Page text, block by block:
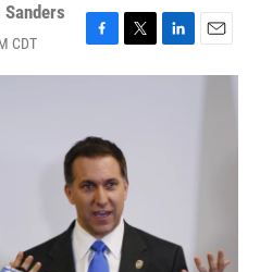
Sanders
CDT
F
a
b
o
o
k
T
w
e
r
L
i
E
m